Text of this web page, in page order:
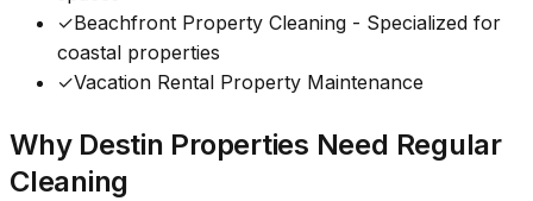
✓Beachfront Property Cleaning - Specialized for
coastal properties
✓Vacation Rental Property Maintenance
Why Destin Properties Need Regular
Cleaning